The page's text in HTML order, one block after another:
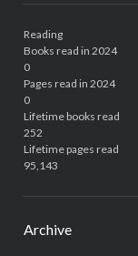
Reading
Books read in 2024
0
Pages read in 2024
0
Lifetime books read
252
Lifetime pages read
95,143
Archive